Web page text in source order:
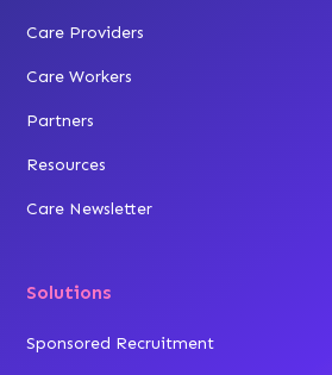
Care Providers
Care Workers
Partners
Resources
Care Newsletter
Solutions
Sponsored Recruitment